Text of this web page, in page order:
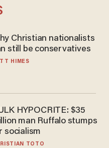
Christian nationalists
still be conservatives
HIMES
HYPOCRITE: $35
man Ruffalo stumps
socialism
TOTO